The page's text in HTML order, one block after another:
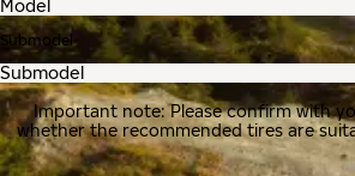
Submodel
Important note: Please confirm with
whether the recommended tires are